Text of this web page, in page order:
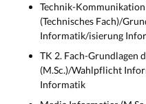
Technik-
(Technisches Fach)/
Informatik/isierung
TK 2. Fach-Grundlagen
(M.Sc.)/Wahlpflicht
Informatik